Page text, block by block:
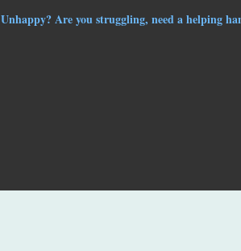
Unhappy? Are you struggling, need a helping